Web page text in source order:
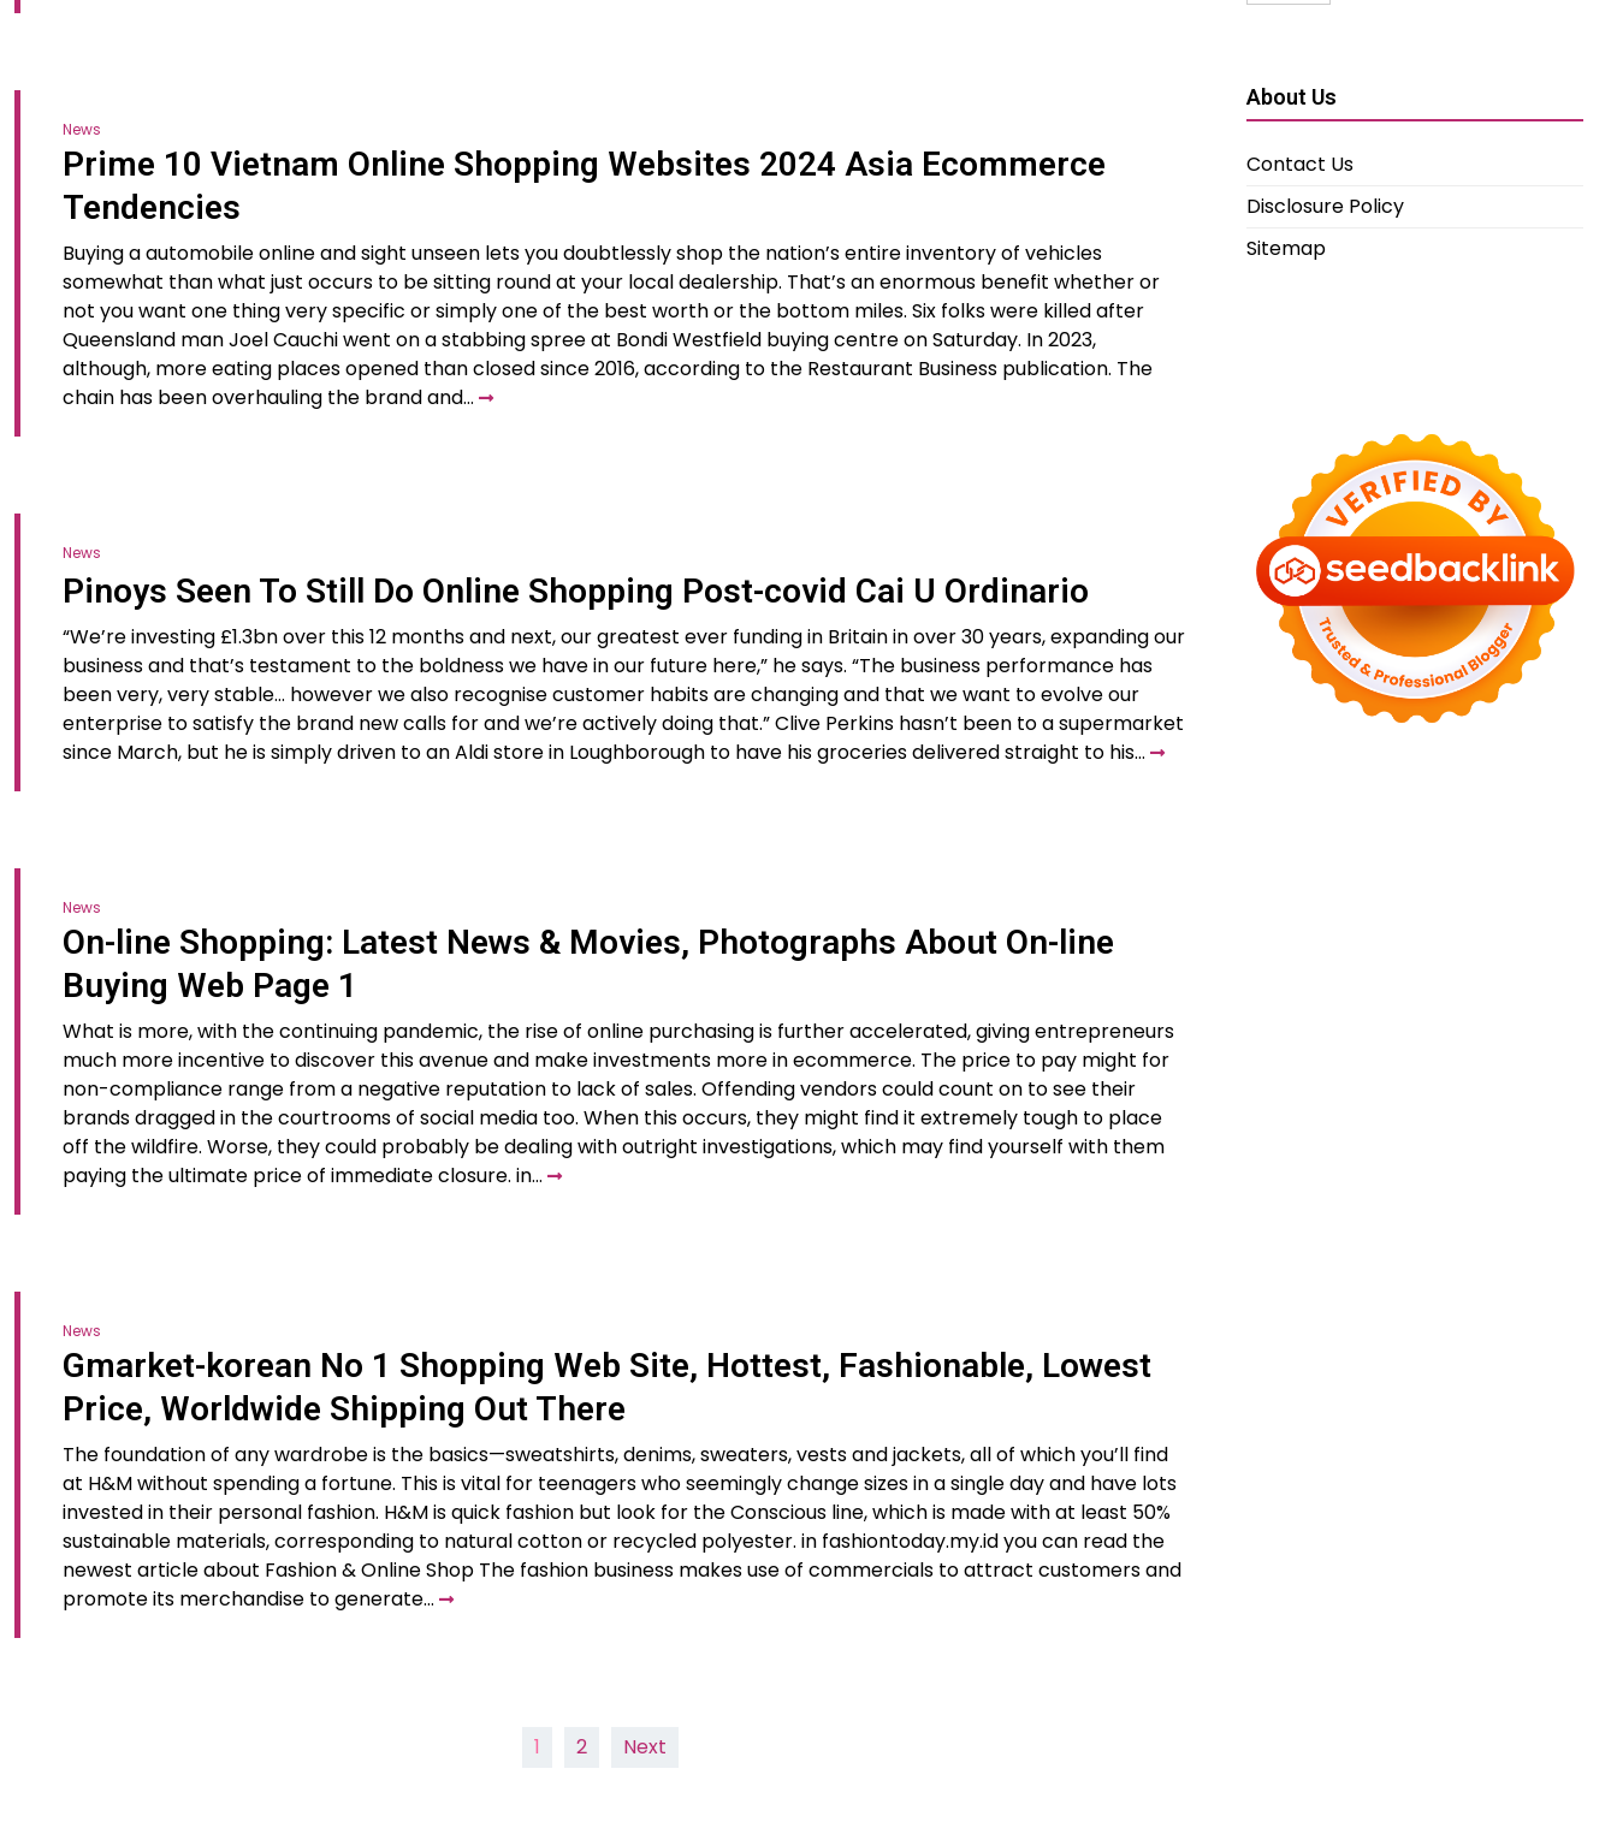
News
Prime 10 Vietnam Online Shopping Websites 2024 Asia Ecommerce
Tendencies
Buying a automobile online and sight unseen lets you doubtlessly shop the nation’s entire inventory of vehicles
somewhat than what just occurs to be sitting round at your local dealership. That’s an enormous benefit whether or
not you want one thing very specific or simply one of the best worth or the bottom miles. Six folks were killed after
Queensland man Joel Cauchi went on a stabbing spree at Bondi Westfield buying centre on Saturday. In 2023,
although, more eating places opened than closed since 2016, according to the Restaurant Business publication. The
chain has been overhauling the brand and…
News
Pinoys Seen To Still Do Online Shopping Post-covid Cai U Ordinario
“We’re investing £1.3bn over this 12 months and next, our greatest ever funding in Britain in over 30 years, expanding our
business and that’s testament to the boldness we have in our future here,” he says. “The business performance has
been very, very stable… however we also recognise customer habits are changing and that we want to evolve our
enterprise to satisfy the brand new calls for and we’re actively doing that.” Clive Perkins hasn’t been to a supermarket
since March, but he is simply driven to an Aldi store in Loughborough to have his groceries delivered straight to his…
News
On-line Shopping: Latest News & Movies, Photographs About On-line
Buying Web Page 1
What is more, with the continuing pandemic, the rise of online purchasing is further accelerated, giving entrepreneurs
much more incentive to discover this avenue and make investments more in ecommerce. The price to pay might for
non-compliance range from a negative reputation to lack of sales. Offending vendors could count on to see their
brands dragged in the courtrooms of social media too. When this occurs, they might find it extremely tough to place
off the wildfire. Worse, they could probably be dealing with outright investigations, which may find yourself with them
paying the ultimate price of immediate closure. in…
News
Gmarket-korean No 1 Shopping Web Site, Hottest, Fashionable, Lowest
Price, Worldwide Shipping Out There
The foundation of any wardrobe is the basics—sweatshirts, denims, sweaters, vests and jackets, all of which you’ll find
at H&M without spending a fortune. This is vital for teenagers who seemingly change sizes in a single day and have lots
invested in their personal fashion. H&M is quick fashion but look for the Conscious line, which is made with at least 50%
sustainable materials, corresponding to natural cotton or recycled polyester. in fashiontoday.my.id you can read the
newest article about Fashion & Online Shop The fashion business makes use of commercials to attract customers and
promote its merchandise to generate…
1 2 Next
About Us
Contact Us
Disclosure Policy
Sitemap